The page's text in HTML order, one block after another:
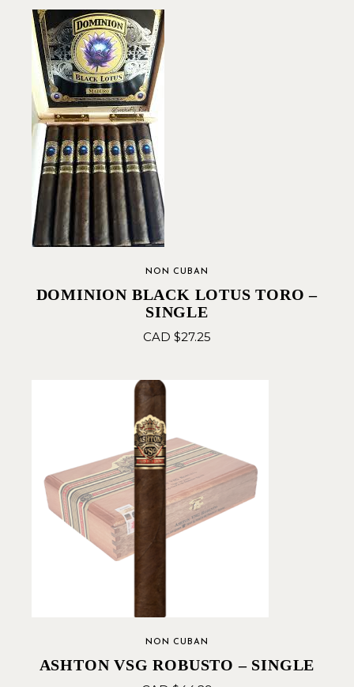
NON CUBAN
DOMINION BLACK LOTUS TORO –
SINGLE
CAD $27.25
NON CUBAN
ASHTON VSG ROBUSTO – SINGLE